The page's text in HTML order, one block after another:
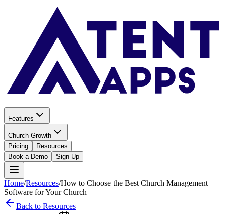
Features
Church Growth
Pricing
Resources
Book a Demo
Sign Up
Home/Resources/How to Choose the Best Church Management
Software for Your Church
Back to Resources